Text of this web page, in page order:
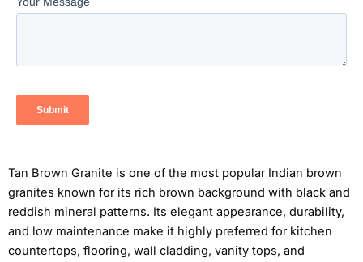
Tan Brown Granite is one of the most popular Indian brown
granites known for its rich brown background with black and
reddish mineral patterns. Its elegant appearance, durability,
and low maintenance make it highly preferred for kitchen
countertops, flooring, wall cladding, vanity tops, and